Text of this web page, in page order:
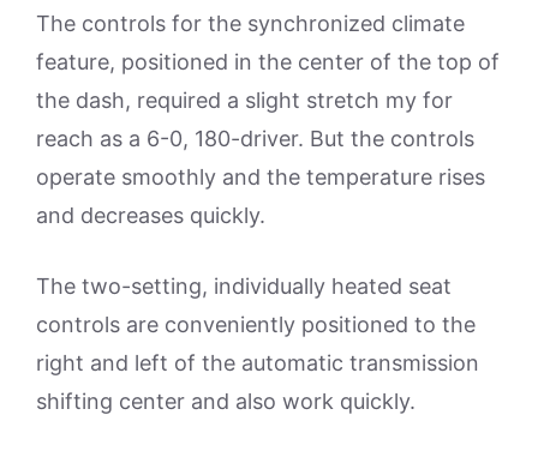
The controls for the synchronized climate
feature, positioned in the center of the top of
the dash, required a slight stretch my for
reach as a 6-0, 180-driver. But the controls
operate smoothly and the temperature rises
and decreases quickly.
The two-setting, individually heated seat
controls are conveniently positioned to the
right and left of the automatic transmission
shifting center and also work quickly.